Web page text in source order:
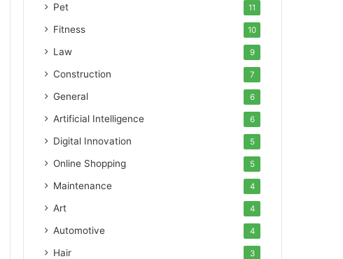
Pet 11
Fitness 10
Law 9
Construction 7
General 6
Artificial Intelligence 6
Digital Innovation 5
Online Shopping 5
Maintenance 4
Art 4
Automotive 4
Hair 3